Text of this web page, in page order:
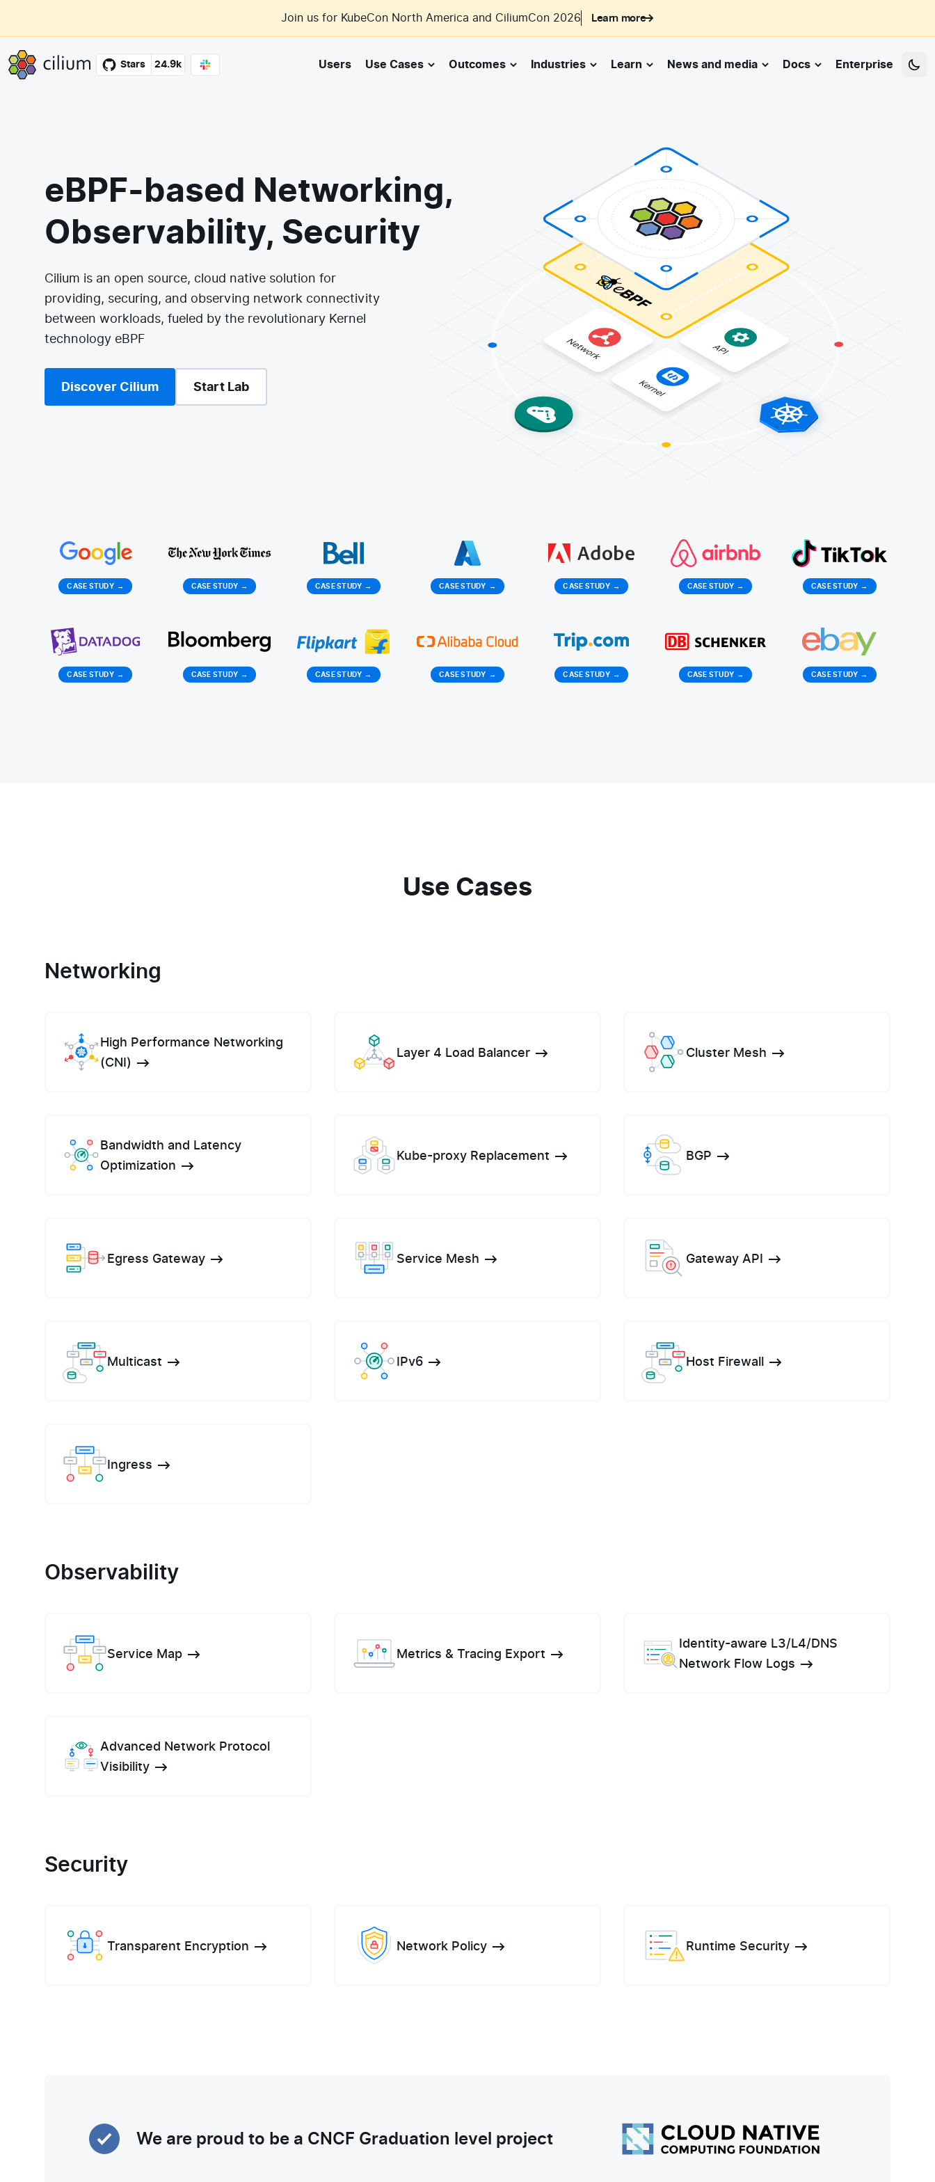
Join us for KubeCon North America and CiliumCon 2026 Learn more
Cilium Stars 24.9k Users Use Cases Outcomes Industries Learn News and media Docs Enterprise
eBPF-based Networking,
Observability, Security
Cilium is an open source, cloud native solution for
providing, securing, and observing network connectivity
between workloads, fueled by the revolutionary Kernel
technology eBPF
Discover Cilium Start Lab
CASE STUDY → CASE STUDY → CASE STUDY → CASE STUDY → CASE STUDY → CASE STUDY → CASE STUDY →
CASE STUDY → CASE STUDY → CASE STUDY → CASE STUDY → CASE STUDY → CASE STUDY → CASE STUDY →
Use Cases
Networking
High Performance Networking
(CNI)
Layer 4 Load Balancer Cluster Mesh
Bandwidth and Latency
Optimization
Kube-proxy Replacement BGP
Egress Gateway Service Mesh Gateway API
Multicast IPv6 Host Firewall
Ingress
Observability
Service Map Metrics & Tracing Export
Identity-aware L3/L4/DNS
Network Flow Logs
Advanced Network Protocol
Visibility
Security
Transparent Encryption Network Policy Runtime Security
We are proud to be a CNCF Graduation level project